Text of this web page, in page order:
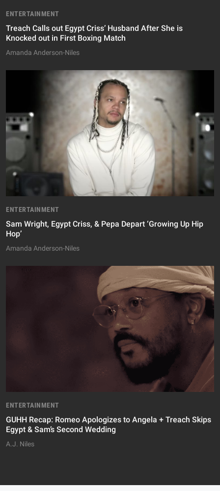
ENTERTAINMENT
Treach Calls out Egypt Criss’ Husband After She is
Knocked out in First Boxing Match
Amanda Anderson-Niles
ENTERTAINMENT
Sam Wright, Egypt Criss, & Pepa Depart ‘Growing Up Hip
Hop’
Amanda Anderson-Niles
ENTERTAINMENT
GUHH Recap: Romeo Apologizes to Angela + Treach Skips
Egypt & Sam’s Second Wedding
A.J. Niles